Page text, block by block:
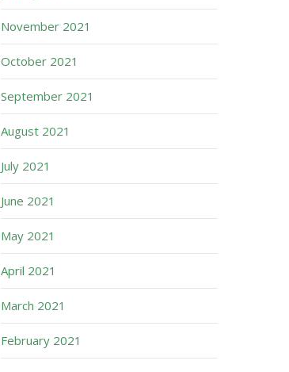
November 2021
October 2021
September 2021
August 2021
July 2021
June 2021
May 2021
April 2021
March 2021
February 2021